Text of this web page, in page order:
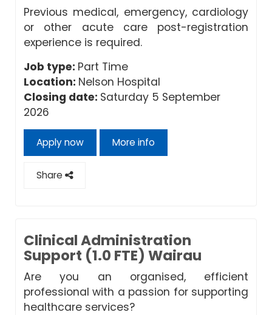
Previous medical, emergency, cardiology
or other acute care post-registration
experience is required.
Job type: Part Time
Location: Nelson Hospital
Closing date: Saturday 5 September
2026
Apply now More info
Share
Clinical Administration
Support (1.0 FTE) Wairau
Are you an organised, efficient
professional with a passion for supporting
healthcare services?